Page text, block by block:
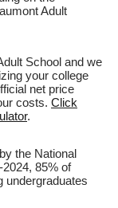
Adult
School and we
your college
net price
costs. Click
.
the National
85% of
undergraduates